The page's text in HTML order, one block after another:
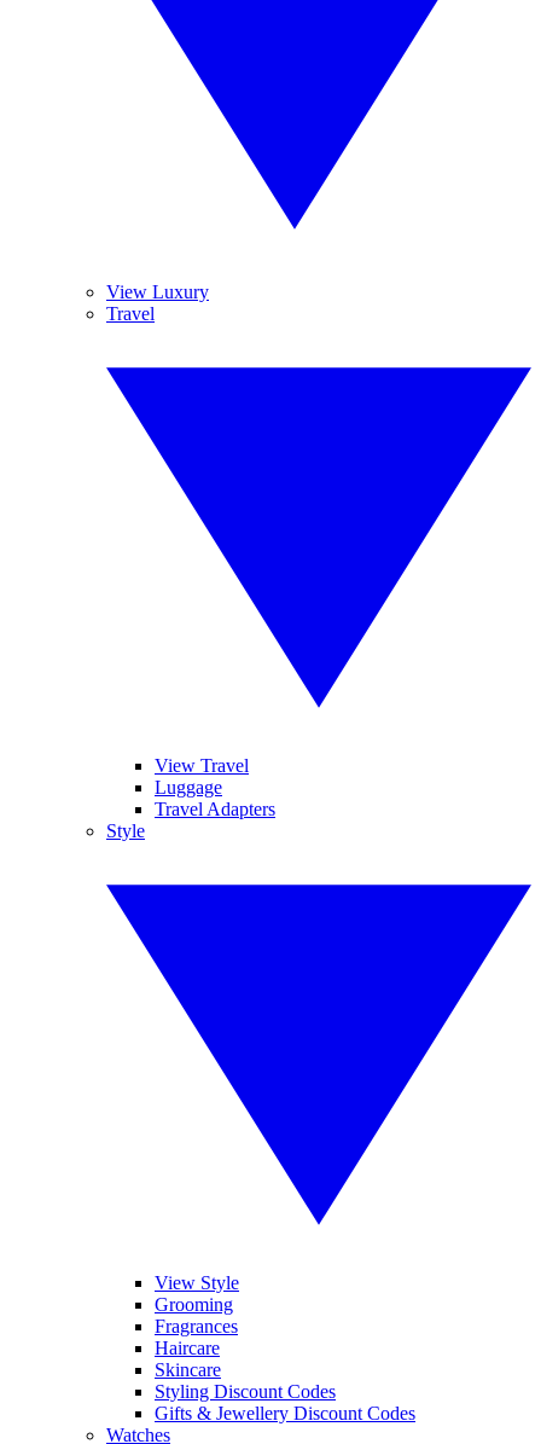
View Luxury
Travel
View Travel
Luggage
Travel Adapters
Style
View Style
Grooming
Fragrances
Haircare
Skincare
Styling Discount Codes
Gifts & Jewellery Discount Codes
Watches